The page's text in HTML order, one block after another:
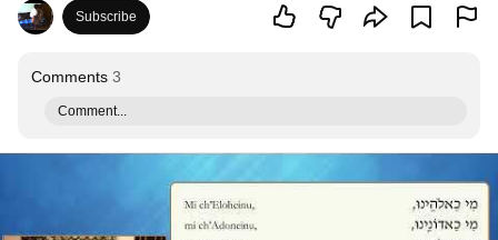
Subscribe
Comments 3
Comment...